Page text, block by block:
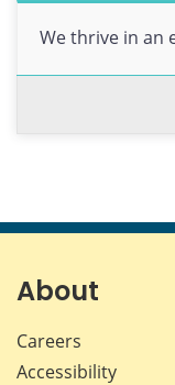
We thrive in an
About
Careers
Accessibility